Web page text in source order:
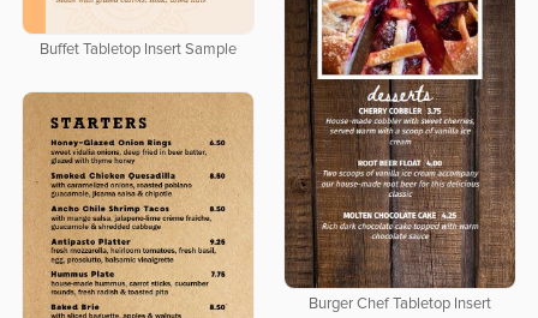
Buffet Tabletop Insert Sample
Burger Chef Tabletop Insert